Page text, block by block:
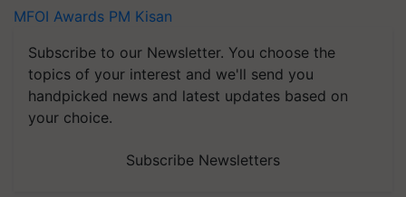
MFOI Awards PM Kisan
Subscribe to our Newsletter. You choose the
topics of your interest and we'll send you
handpicked news and latest updates based on
your choice.
Subscribe Newsletters